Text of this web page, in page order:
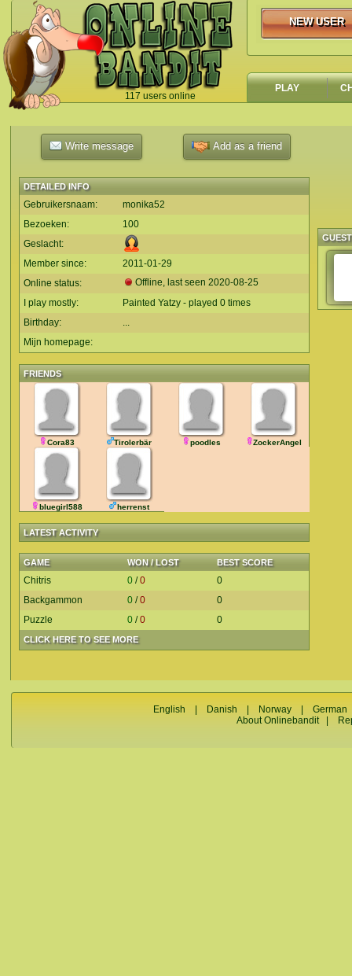
117 users online
`
NEW USER
NEW USER
PLAY
Write message Add as a friend
DETAILED INFO
Gebruikersnaam:
monika52
Bezoeken:
100
Geslacht:
Member since:
2011-01-29
Online status:
Offline, last seen 2020-08-25
I play mostly:
Painted Yatzy - played 0 times
Birthday:
...
Mijn homepage:
FRIENDS
Cora83 Tirolerbär poodles ZockerAngel
bluegirl588 herrenst
LATEST ACTIVITY
GAME WON / LOST BEST SCORE
CLICK HERE TO SEE MORE
Chitris 0 /0
0
Backgammon
0 /0
0
Puzzle
0 /0 0
English Danish Norway |German
About Onlinebandit|